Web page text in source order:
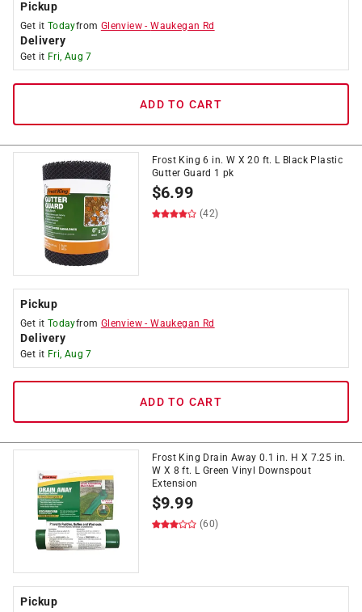
Pickup
Get it Todayfrom Glenview -Waukegan Rd
Delivery
Get it Fri, Aug 7
ADD TO CART
Frost King 6 in. W X 20 ft. L Black Plastic
Gutter Guard 1 pk
$6.99
(42)
Pickup
Get it Todayfrom Glenview -Waukegan Rd
Delivery
Get it Fri, Aug 7
ADD TO CART
Frost King Drain Away 0.1 in. H X 7.25 in.
W X 8 ft. L Green Vinyl Downspout
Extension
$9.99
(60)
Pickup